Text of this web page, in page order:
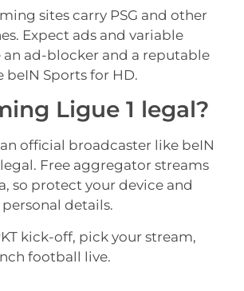
sites carry PSG and other
Expect ads and variable
an ad-blocker and a reputable
beIN Sports for HD.
Ligue 1 legal?
official broadcaster like beIN
Free aggregator streams
so protect your device and
details.
kick-off, pick your stream,
football live.